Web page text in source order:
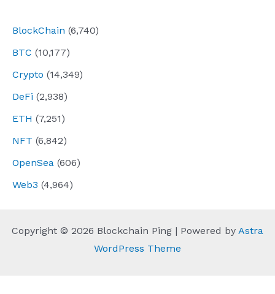
BlockChain (6,740)
BTC (10,177)
Crypto (14,349)
DeFi (2,938)
ETH (7,251)
NFT (6,842)
OpenSea (606)
Web3 (4,964)
Copyright © 2026 Blockchain Ping | Powered by Astra
WordPress Theme